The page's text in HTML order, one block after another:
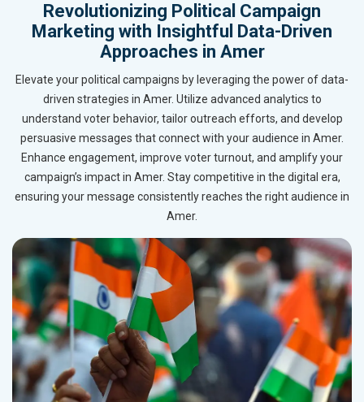
Revolutionizing Political Campaign
Marketing with Insightful Data-Driven
Approaches in Amer
Elevate your political campaigns by leveraging the power of data-
driven strategies in Amer. Utilize advanced analytics to
understand voter behavior, tailor outreach efforts, and develop
persuasive messages that connect with your audience in Amer.
Enhance engagement, improve voter turnout, and amplify your
campaign’s impact in Amer. Stay competitive in the digital era,
ensuring your message consistently reaches the right audience in
Amer.